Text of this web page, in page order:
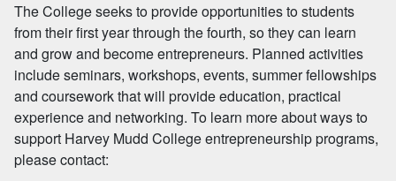
The College seeks to provide opportunities to students
from their first year through the fourth, so they can learn
and grow and become entrepreneurs. Planned activities
include seminars, workshops, events, summer fellowships
and coursework that will provide education, practical
experience and networking. To learn more about ways to
support Harvey Mudd College entrepreneurship programs,
please contact: